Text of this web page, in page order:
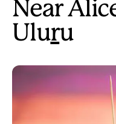
Near
Uluru